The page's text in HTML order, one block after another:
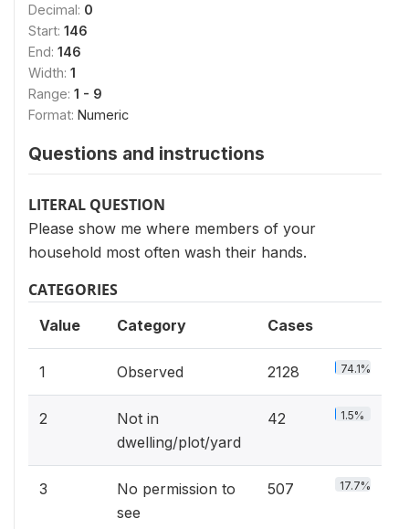
Decimal: 0
Start: 146
End: 146
Width: 1
Range: 1 - 9
Format: Numeric
Questions and instructions
LITERAL QUESTION
Please show me where members of your
household most often wash their hands.
CATEGORIES
Value Category Cases
1 Observed 2128 74.1%
2
Not in
dwelling/plot/yard
42 1.5%
3
No permission to
see
507 17.7%